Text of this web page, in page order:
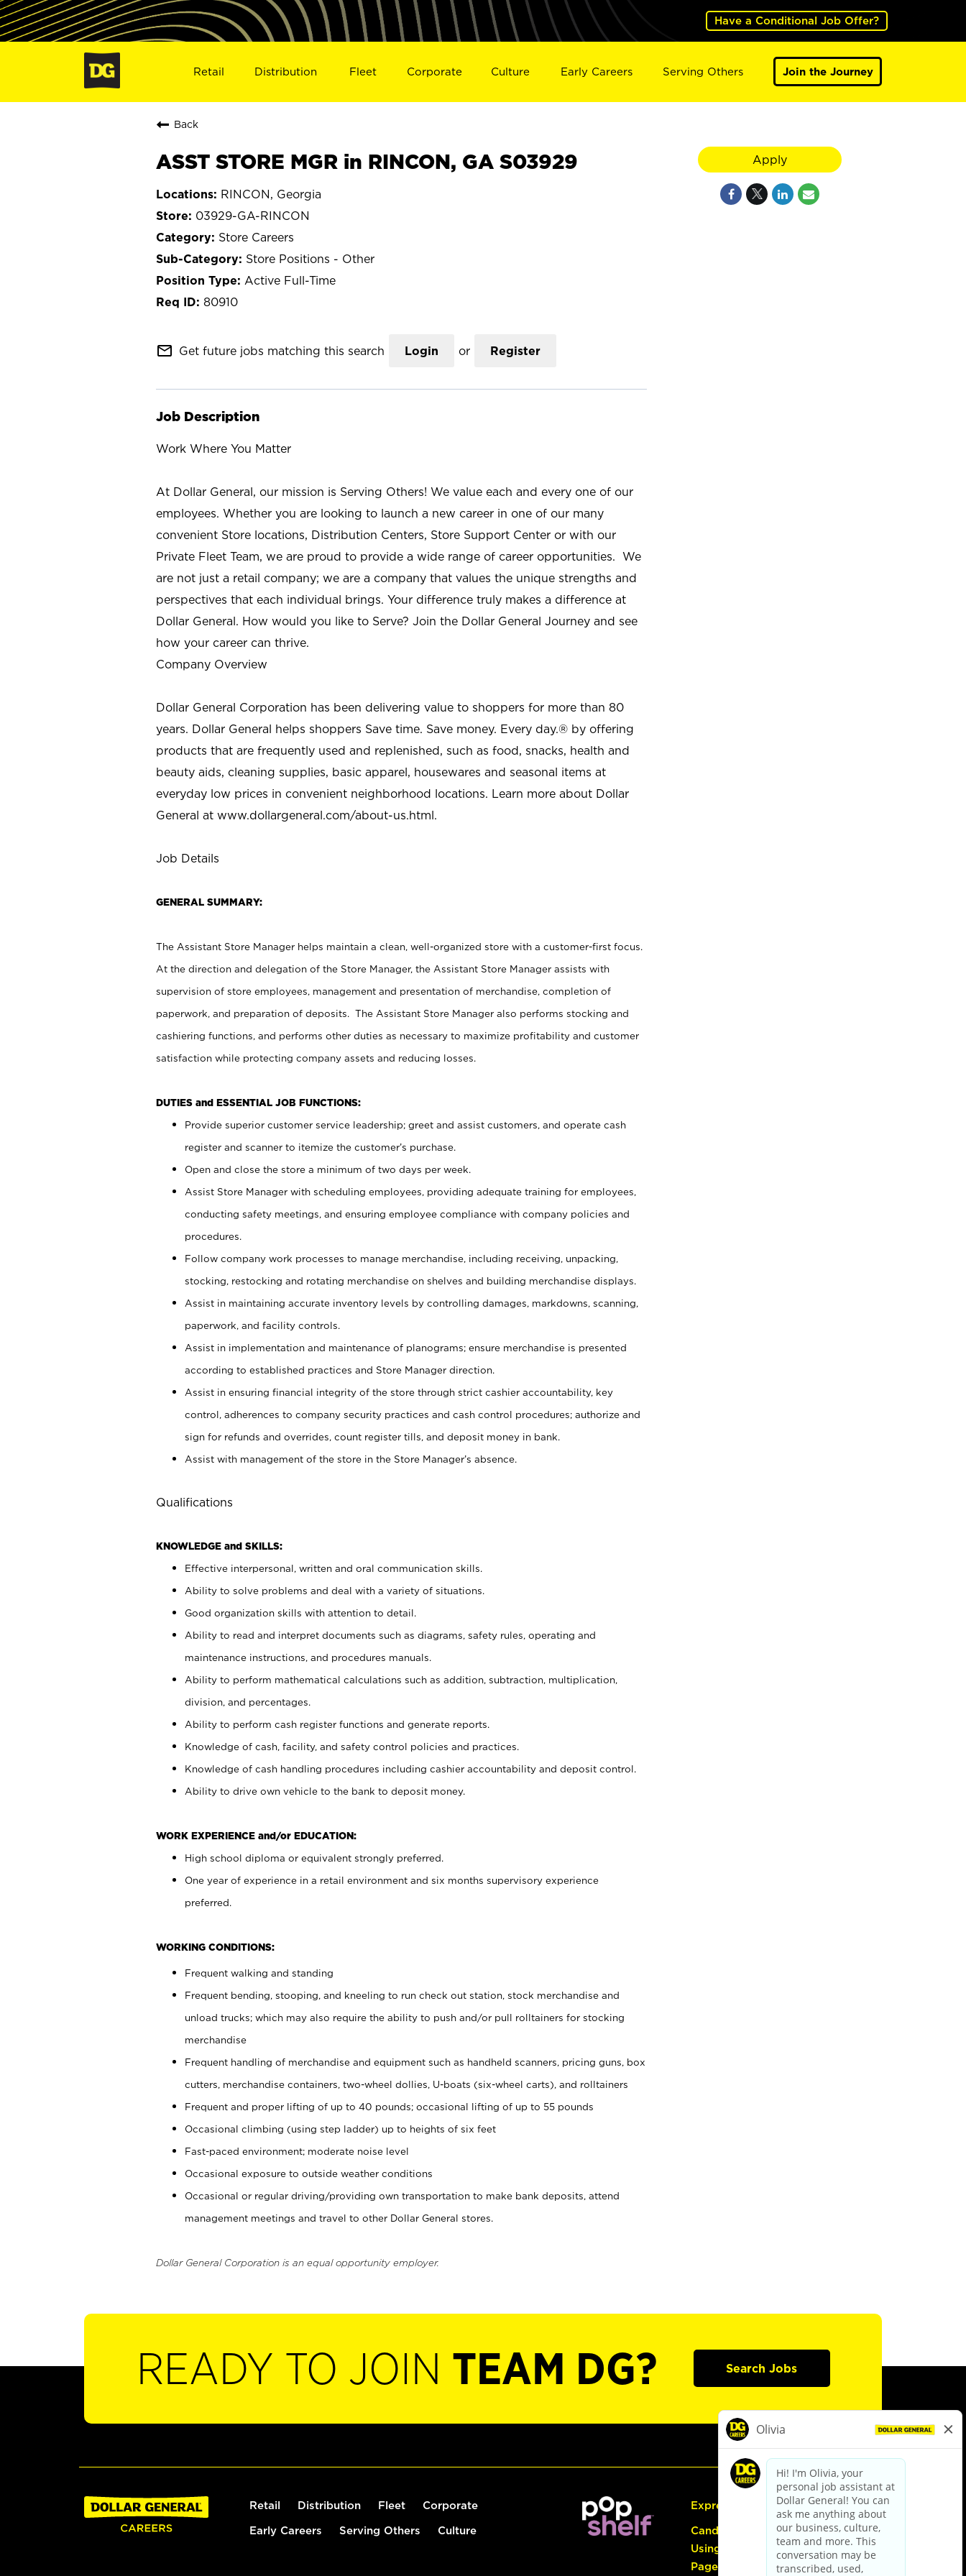
Have a Conditional Job Offer?
Retail Distribution Fleet Corporate Culture Early Careers Serving Others Join the Journey
Back
ASST STORE MGR in RINCON, GA S03929
RINCON, Georgia
03929-GA-RINCON
Store Careers
Store Positions - Other
Active Full-Time
80910
mail_outline Get future jobs matching this search Login or Register
Job Description
Work Where You Matter
At Dollar General, our mission is Serving Others! We value each and every one of our
employees. Whether you are looking to launch a new career in one of our many
convenient Store locations, Distribution Centers, Store Support Center or with our
Private Fleet Team, we are proud to provide a wide range of career opportunities. We
are not just a retail company; we are a company that values the unique strengths and
perspectives that each individual brings. Your difference truly makes a difference at
Dollar General. How would you like to Serve? Join the Dollar General Journey and see
how your career can thrive.
Company Overview
Dollar General Corporation has been delivering value to shoppers for more than 80
years. Dollar General helps shoppers Save time. Save money. Every day.® by offering
products that are frequently used and replenished, such as food, snacks, health and
beauty aids, cleaning supplies, basic apparel, housewares and seasonal items at
everyday low prices in convenient neighborhood locations. Learn more about Dollar
General at www.dollargeneral.com/about-us.html.
Job Details
GENERAL SUMMARY:
The Assistant Store Manager helps maintain a clean, well-organized store with a customer-first focus.
At the direction and delegation of the Store Manager, the Assistant Store Manager assists with
supervision of store employees, management and presentation of merchandise, completion of
paperwork, and preparation of deposits. The Assistant Store Manager also performs stocking and
cashiering functions, and performs other duties as necessary to maximize profitability and customer
satisfaction while protecting company assets and reducing losses.
DUTIES and ESSENTIAL JOB FUNCTIONS:
Provide superior customer service leadership; greet and assist customers, and operate cash
register and scanner to itemize the customer’s purchase.
Open and close the store a minimum of two days per week.
Assist Store Manager with scheduling employees, providing adequate training for employees,
conducting safety meetings, and ensuring employee compliance with company policies and
procedures.
Follow company work processes to manage merchandise, including receiving, unpacking,
stocking, restocking and rotating merchandise on shelves and building merchandise displays.
Assist in maintaining accurate inventory levels by controlling damages, markdowns, scanning,
paperwork, and facility controls.
Assist in implementation and maintenance of planograms; ensure merchandise is presented
according to established practices and Store Manager direction.
Assist in ensuring financial integrity of the store through strict cashier accountability, key
control, adherences to company security practices and cash control procedures; authorize and
sign for refunds and overrides, count register tills, and deposit money in bank.
Assist with management of the store in the Store Manager’s absence.
Qualifications
KNOWLEDGE and SKILLS:
Effective interpersonal, written and oral communication skills.
Ability to solve problems and deal with a variety of situations.
Good organization skills with attention to detail.
Ability to read and interpret documents such as diagrams, safety rules, operating and
maintenance instructions, and procedures manuals.
Ability to perform mathematical calculations such as addition, subtraction, multiplication,
division, and percentages.
Ability to perform cash register functions and generate reports.
Knowledge of cash, facility, and safety control policies and practices.
Knowledge of cash handling procedures including cashier accountability and deposit control.
Ability to drive own vehicle to the bank to deposit money.
WORK EXPERIENCE and/or EDUCATION:
High school diploma or equivalent strongly preferred.
One year of experience in a retail environment and six months supervisory experience
preferred.
WORKING CONDITIONS:
Frequent walking and standing
Frequent bending, stooping, and kneeling to run check out station, stock merchandise and
unload trucks; which may also require the ability to push and/or pull rolltainers for stocking
merchandise
Frequent handling of merchandise and equipment such as handheld scanners, pricing guns, box
cutters, merchandise containers, two-wheel dollies, U-boats (six-wheel carts), and rolltainers
Frequent and proper lifting of up to 40 pounds; occasional lifting of up to 55 pounds
Occasional climbing (using step ladder) up to heights of six feet
Fast-paced environment; moderate noise level
Occasional exposure to outside weather conditions
Occasional or regular driving/providing own transportation to make bank deposits, attend
management meetings and travel to other Dollar General stores.
Dollar General Corporation is an equal opportunity employer.
Apply
READY TO JOIN TEAM DG? Search Jobs
Retail Distribution Fleet Corporate
Early Careers Serving Others Culture
Express Hiring
Candidate Guide:
Using the Careers
Page